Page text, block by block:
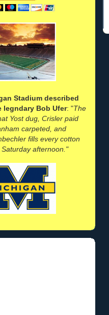
Stadium described
legndary Bob Ufer: "The
Yost dug, Crisler paid
carpeted, and
fills every cotton
afternoon."